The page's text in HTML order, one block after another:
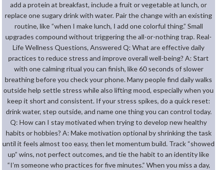
add a protein at breakfast, include a fruit or vegetable at lunch, or
replace one sugary drink with water. Pair the change with an existing
routine, like “when I make lunch, I add one colorful thing.” Small
upgrades compound without triggering the all-or-nothing trap. Real-
Life Wellness Questions, Answered Q: What are effective daily
practices to reduce stress and improve overall well-being? A: Start
with one calming ritual you can finish, like 60 seconds of slower
breathing before you check your phone. Many people find daily walks
outside help settle stress while also lifting mood, especially when you
keep it short and consistent. If your stress spikes, do a quick reset:
drink water, step outside, and name one thing you can control today.
Q: How can I stay motivated when trying to develop new healthy
habits or hobbies? A: Make motivation optional by shrinking the task
until it feels almost too easy, then let momentum build. Track “showed
up” wins, not perfect outcomes, and tie the habit to an identity like
“I’m someone who practices for five minutes.” When you miss a day,